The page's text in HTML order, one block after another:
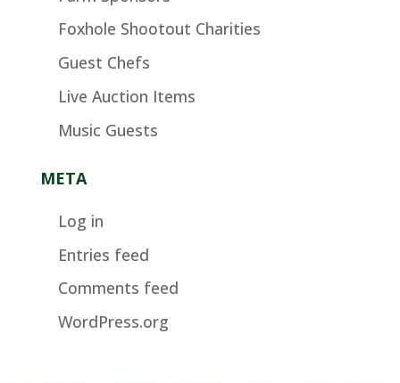
Foxhole Shootout Charities
Guest Chefs
Live Auction Items
Music Guests
META
Log in
Entries feed
Comments feed
WordPress.org